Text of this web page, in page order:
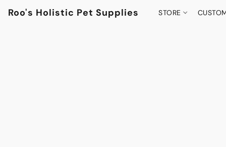
Roo's Holistic Pet Supplies STORE